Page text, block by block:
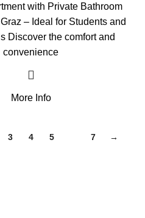
with Private Bathroom
– Ideal for Students and
Discover the comfort and
convenience
More Info
3 4 5 7 →